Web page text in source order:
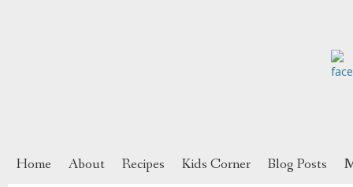
Home About Recipes Kids Corner Blog Posts